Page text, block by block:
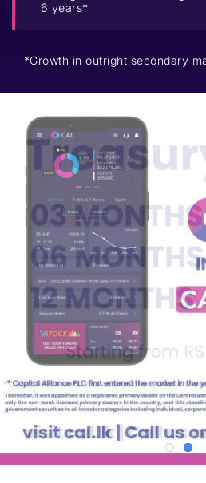
6 years*
*Growth in outright secondary